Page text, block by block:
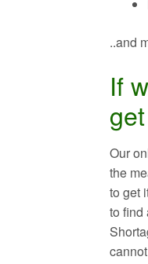
..and
If
Our
the
to get
to find